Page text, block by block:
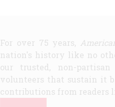
For over 75 years,
nation's history like no
our trusted, non-
volunteers that sustain it
contributions from readers